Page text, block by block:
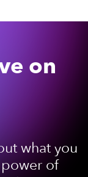
on
what you
of